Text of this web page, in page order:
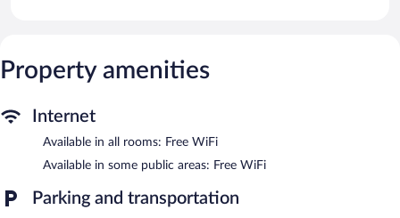
Hostal La Llave is a smoke-free property.
Property amenities
Internet
Available in all rooms: Free WiFi
Available in some public areas: Free WiFi
Parking and transportation